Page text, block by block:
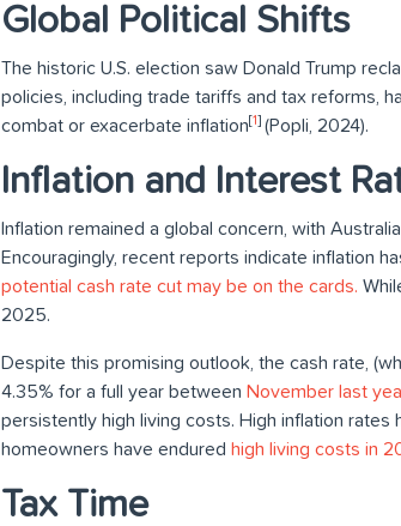
Global Political Shifts
The historic U.S. election saw Donald Trump
policies, including trade tariffs and tax reforms,
combat or exacerbate inflation[1] (Popli, 2024).
Inflation and Interest
Inflation remained a global concern, with
Encouragingly, recent reports indicate inflation
potential cash rate cut may be on the cards.
2025.
Despite this promising outlook, the cash rate,
4.35% for a full year between November last
persistently high living costs. High inflation
homeowners have endured high living costs in
Tax Time